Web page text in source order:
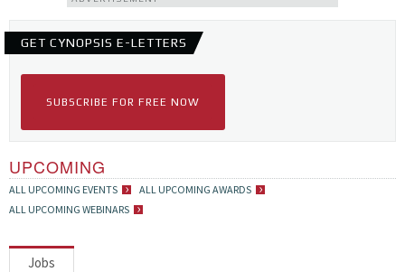
GET CYNOPSIS E-LETTERS
SUBSCRIBE FOR FREE NOW
UPCOMING
ALL UPCOMING EVENTS
ALL UPCOMING AWARDS
ALL UPCOMING WEBINARS
Jobs